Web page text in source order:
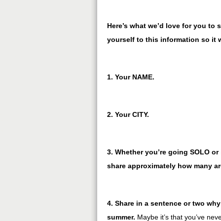
Here’s what we’d love for you
yourself to this information so it
1. Your NAME.
2. Your CITY.
3. Whether you’re going SOLO
share approximately how many
4. Share in a sentence or two
summer. Maybe it’s that you’ve